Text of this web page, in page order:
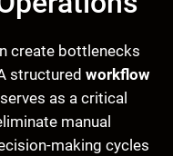
create bottlenecks
structured workflow
serves as a critical
manual
making cycles